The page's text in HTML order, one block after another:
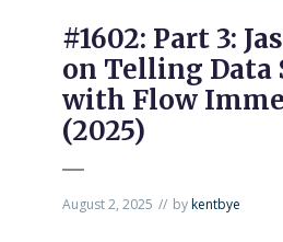
#1602: Part 3:
on Telling Data
with Flow
(2025)
August 2, 2025 bykentbye